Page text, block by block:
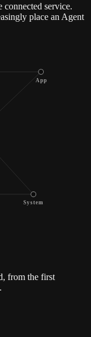
connected service.
place an Agent
App
System
from the first